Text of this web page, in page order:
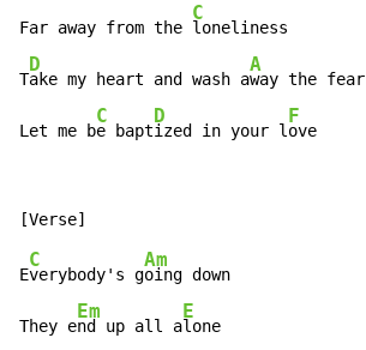
Far away from the
C
loneliness
T
D
ake my heart and wash a
A
way the fear
Let me b
C
e bapt
D
ized in your l
F
ove
E
C
verybody's g
Am
oing down
They e
Em
nd up all a
E
lone